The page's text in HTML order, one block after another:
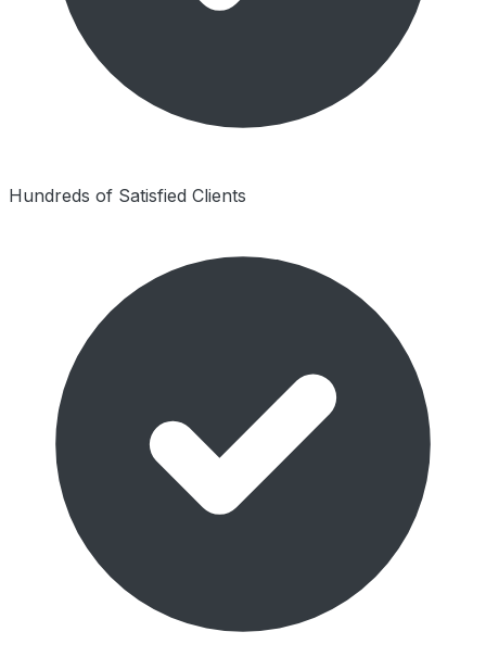
Hundreds of Satisfied Clients